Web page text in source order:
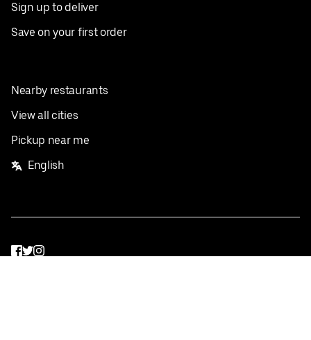
Sign up to deliver
Save on your first order
Nearby restaurants
View all cities
Pickup near me
English
Facebook
Twitter
Instagram